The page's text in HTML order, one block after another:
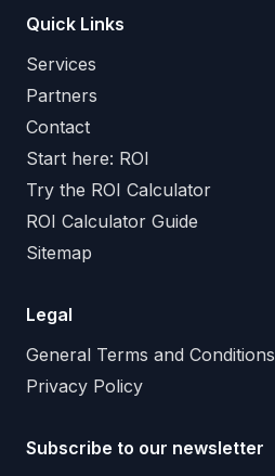
Quick Links
Services
Partners
Contact
Start here: ROI
Try the ROI Calculator
ROI Calculator Guide
Sitemap
Legal
General Terms and Conditions
Privacy Policy
Subscribe to our newsletter